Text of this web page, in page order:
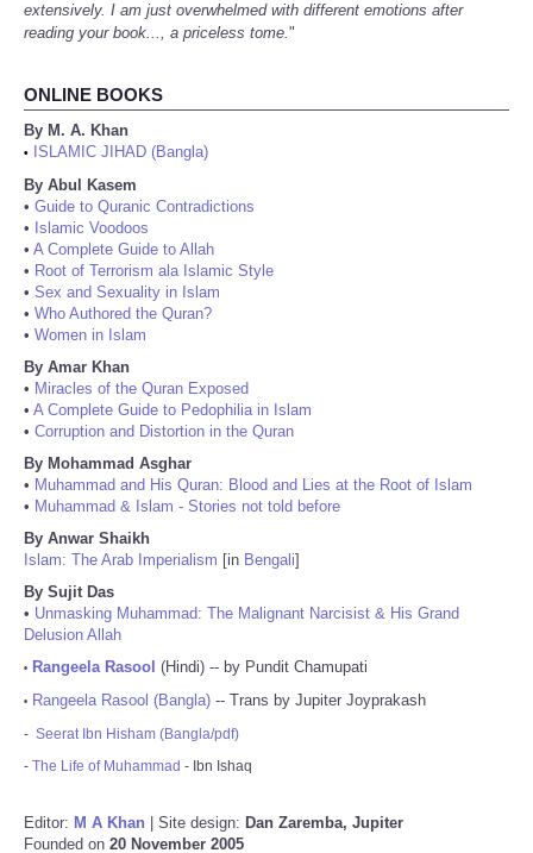
extensively. I am just overwhelmed with different emotions after
reading your book..., a priceless tome."
ONLINE BOOKS
By M. A. Khan
•
ISLAMIC JIHAD (Bangla)
By Abul Kasem
• Guide to Quranic Contradictions
• Islamic Voodoos
• A Complete Guide to Allah
• Root of Terrorism ala Islamic Style
• Sex and Sexuality in Islam
• Who Authored the Quran?
• Women in Islam
By Amar Khan
• Miracles of the Quran Exposed
• A Complete Guide to Pedophilia in Islam
• Corruption and Distortion in the Quran
By Mohammad Asghar
• Muhammad and His Quran: Blood and Lies at the Root of Islam
• Muhammad & Islam - Stories not told before
By Anwar Shaikh
Islam: The Arab Imperialism [in Bengali]
By Sujit Das
• Unmasking Muhammad: The Malignant Narcisist & His Grand
Delusion Allah
• Rangeela Rasool (Hindi) -- by Pundit Chamupati
• Rangeela Rasool (Bangla) -- Trans by Jupiter Joyprakash
- Seerat Ibn Hisham (Bangla/pdf)
- The Life of Muhammad - Ibn Ishaq
Editor: M A Khan | Site design: Dan Zaremba, Jupiter
Founded on 20 November 2005